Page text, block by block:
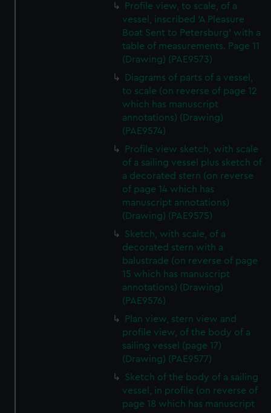
Profile view, to scale, of a
vessel, inscribed 'A Pleasure
Boat Sent to Petersburg' with a
table of measurements. Page 11
(Drawing) (PAE9573)
Diagrams of parts of a vessel,
to scale (on reverse of page 12
which has manuscript
annotations) (Drawing)
(PAE9574)
Profile view sketch, with scale
of a sailing vessel plus sketch of
a decorated stern (on reverse
of page 14 which has
manuscript annotations)
(Drawing) (PAE9575)
Sketch, with scale, of a
decorated stern with a
balustrade (on reverse of page
15 which has manuscript
annotations) (Drawing)
(PAE9576)
Plan view, stern view and
profile view, of the body of a
sailing vessel (page 17)
(Drawing) (PAE9577)
Sketch of the body of a sailing
vessel, in profile (on reverse of
page 18 which has manuscript